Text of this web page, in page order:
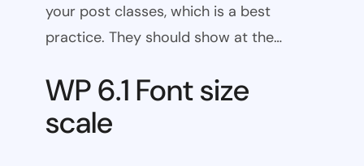
your post classes, which is a best
practice. They should show at the…
WP 6.1 Font size
scale